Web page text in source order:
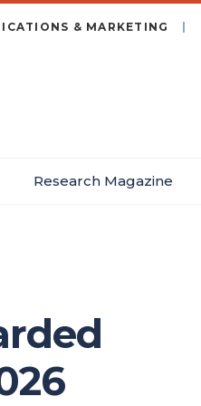
& MARKETING
Research Magazine